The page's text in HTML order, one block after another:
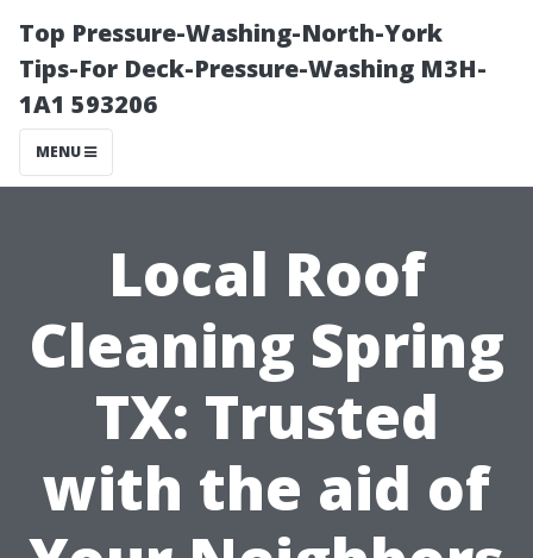
Top Pressure-Washing-North-York
Tips-For Deck-Pressure-Washing M3H-
1A1 593206
MENU
Local Roof
Cleaning Spring
TX: Trusted
with the aid of